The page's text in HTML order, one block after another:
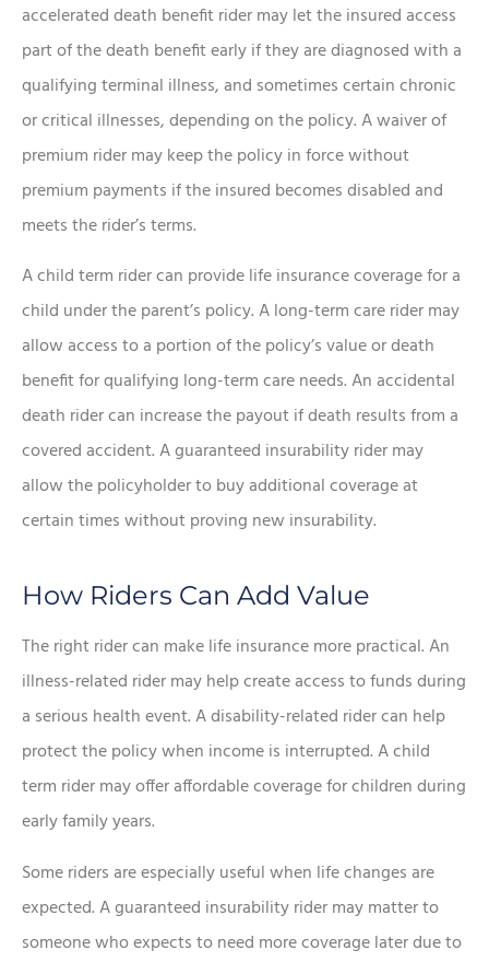
accelerated death benefit rider may let the insured access
part of the death benefit early if they are diagnosed with a
qualifying terminal illness, and sometimes certain chronic
or critical illnesses, depending on the policy. A waiver of
premium rider may keep the policy in force without
premium payments if the insured becomes disabled and
meets the rider’s terms.
A child term rider can provide life insurance coverage for a
child under the parent’s policy. A long-term care rider may
allow access to a portion of the policy’s value or death
benefit for qualifying long-term care needs. An accidental
death rider can increase the payout if death results from a
covered accident. A guaranteed insurability rider may
allow the policyholder to buy additional coverage at
certain times without proving new insurability.
How Riders Can Add Value
The right rider can make life insurance more practical. An
illness-related rider may help create access to funds during
a serious health event. A disability-related rider can help
protect the policy when income is interrupted. A child
term rider may offer affordable coverage for children during
early family years.
Some riders are especially useful when life changes are
expected. A guaranteed insurability rider may matter to
someone who expects to need more coverage later due to